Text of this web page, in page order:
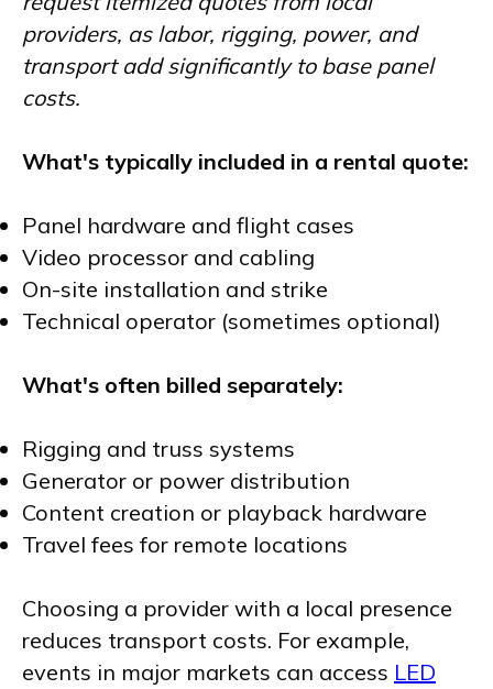
providers, as labor, rigging, power, and
transport add significantly to base panel
costs.
What's typically included in a rental quote:
Panel hardware and flight cases
Video processor and cabling
On-site installation and strike
Technical operator (sometimes optional)
What's often billed separately:
Rigging and truss systems
Generator or power distribution
Content creation or playback hardware
Travel fees for remote locations
Choosing a provider with a local presence
reduces transport costs. For example,
events in major markets can access LED